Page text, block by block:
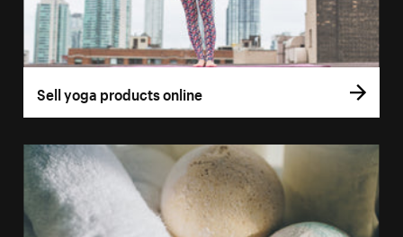
Sell yoga products online